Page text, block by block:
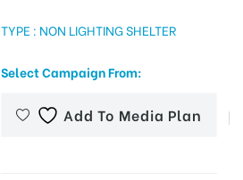
TYPE : NON LIGHTING SHELTER
Select Campaign From:
Add To Media Plan